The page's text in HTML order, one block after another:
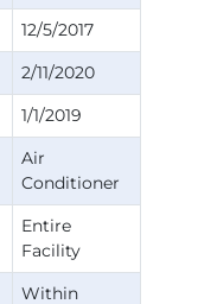
12/5/2017
2/11/2020
1/1/2019
Air
Conditioner
Entire
Facility
Within